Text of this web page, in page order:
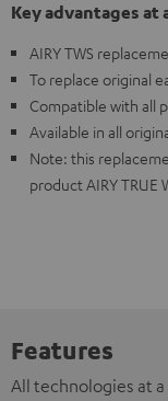
Key advantages at
AIRY TWS
To replace original
Compatible with all
Available in all
Note: this
product AIRY TRUE
Features
All technologies at a